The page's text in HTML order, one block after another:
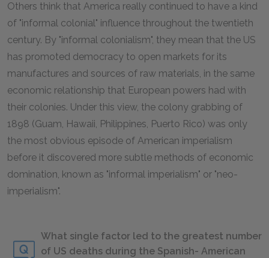
Others think that America really continued to have a kind
of "informal colonial" influence throughout the twentieth
century. By "informal colonialism", they mean that the US
has promoted democracy to open markets for its
manufactures and sources of raw materials, in the same
economic relationship that European powers had with
their colonies. Under this view, the colony grabbing of
1898 (Guam, Hawaii, Philippines, Puerto Rico) was only
the most obvious episode of American imperialism
before it discovered more subtle methods of economic
domination, known as "informal imperialism" or "neo-
imperialism".
What single factor led to the greatest number
of US deaths during the Spanish- American